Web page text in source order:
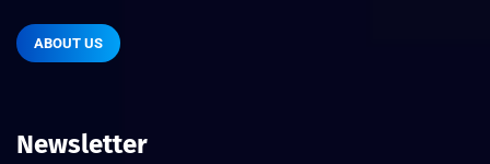
ABOUT US
Newsletter